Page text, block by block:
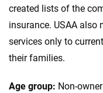
created lists of the
insurance. USAA also
services only to
their families.
Age group: Non-